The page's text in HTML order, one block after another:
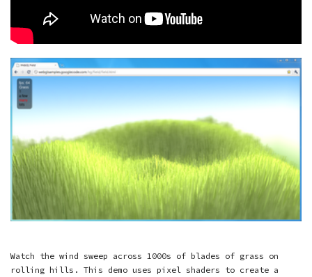
Watch the wind sweep across 1000s of blades of grass on
rolling hills. This demo uses pixel shaders to create a